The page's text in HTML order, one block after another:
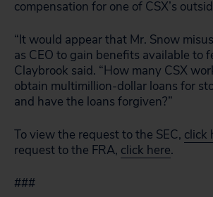
compensation for one of CSX’s
“It would appear that Mr. Snow
as CEO to gain benefits available to
Claybrook said. “How many CSX
obtain multimillion-dollar loans for
and have the loans forgiven?”
To view the request to the SEC, click
request to the FRA, click here.
###